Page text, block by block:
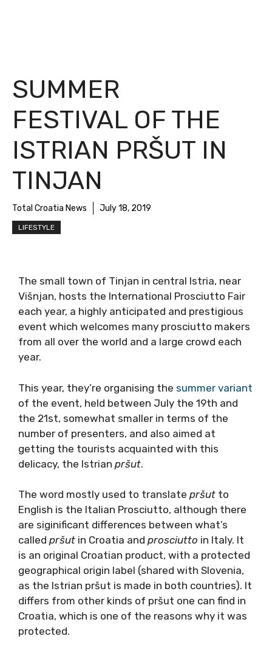
SUMMER
FESTIVAL OF THE
ISTRIAN PRŠUT IN
TINJAN
Total Croatia News July 18, 2019
LIFESTYLE
The small town of Tinjan in central Istria, near
Višnjan, hosts the International Prosciutto Fair
each year, a highly anticipated and prestigious
event which welcomes many prosciutto makers
from all over the world and a large crowd each
year.
This year, they’re organising the summer variant
of the event, held between July the 19th and
the 21st, somewhat smaller in terms of the
number of presenters, and also aimed at
getting the tourists acquainted with this
delicacy, the Istrian pršut.
The word mostly used to translate pršut to
English is the Italian Prosciutto, although there
are siginificant differences between what’s
called pršut in Croatia and prosciutto in Italy. It
is an original Croatian product, with a protected
geographical origin label (shared with Slovenia,
as the Istrian pršut is made in both countries). It
differs from other kinds of pršut one can find in
Croatia, which is one of the reasons why it was
protected.